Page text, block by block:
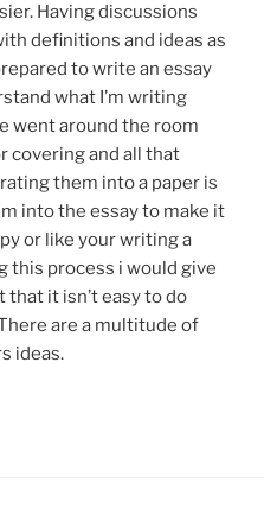
Having discussions
definitions and ideas as
to write an essay
what I’m writing
went around the room
covering and all that
them into a paper is
into the essay to make it
or like your writing a
this process i would give
that it isn’t easy to do
are a multitude of
ideas.